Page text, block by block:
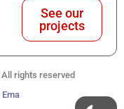
See our
projects
rights reserved